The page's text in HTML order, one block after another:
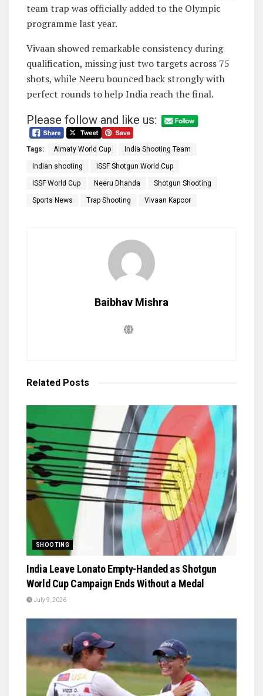
team trap was officially added to the Olympic
programme last year.
Vivaan showed remarkable consistency during
qualification, missing just two targets across 75
shots, while Neeru bounced back strongly with
perfect rounds to help India reach the final.
Please follow and like us:
Tags: Almaty World Cup India Shooting Team
Indian shooting ISSF Shotgun World Cup
ISSF World Cup Neeru Dhanda Shotgun Shooting
Sports News Trap Shooting Vivaan Kapoor
Baibhav Mishra
Related Posts
SHOOTING
India Leave Lonato Empty-Handed as Shotgun
World Cup Campaign Ends Without a Medal
July 9, 2026